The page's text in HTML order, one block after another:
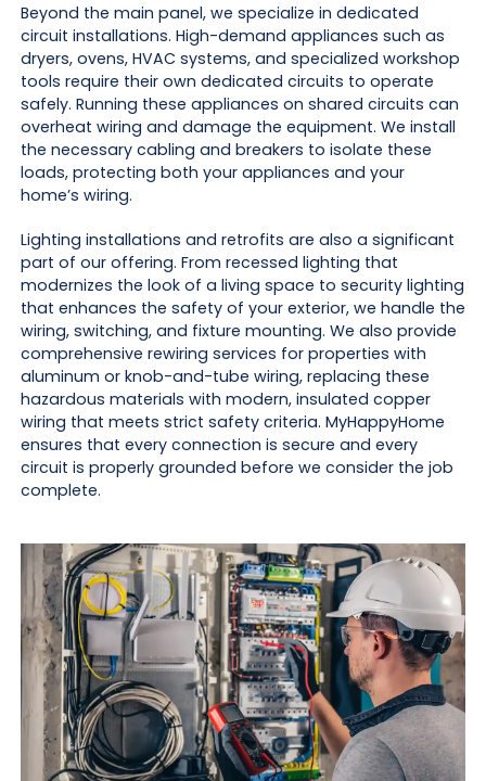
Beyond the main panel, we specialize in dedicated
circuit installations. High-demand appliances such as
dryers, ovens, HVAC systems, and specialized workshop
tools require their own dedicated circuits to operate
safely. Running these appliances on shared circuits can
overheat wiring and damage the equipment. We install
the necessary cabling and breakers to isolate these
loads, protecting both your appliances and your
home’s wiring.
Lighting installations and retrofits are also a significant
part of our offering. From recessed lighting that
modernizes the look of a living space to security lighting
that enhances the safety of your exterior, we handle the
wiring, switching, and fixture mounting. We also provide
comprehensive rewiring services for properties with
aluminum or knob-and-tube wiring, replacing these
hazardous materials with modern, insulated copper
wiring that meets strict safety criteria. MyHappyHome
ensures that every connection is secure and every
circuit is properly grounded before we consider the job
complete.